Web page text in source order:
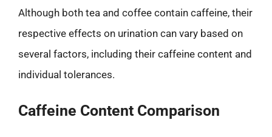
Although both tea and coffee contain caffeine, their
respective effects on urination can vary based on
several factors, including their caffeine content and
individual tolerances.
Caffeine Content Comparison